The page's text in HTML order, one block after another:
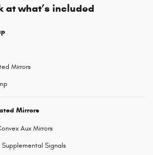
at what’s included
Mirrors
Mirrors
Aux Mirrors
Signals